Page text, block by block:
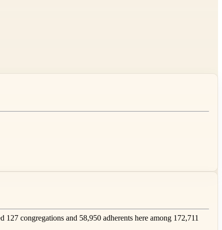
congregations and 58,950 adherents here among 172,711